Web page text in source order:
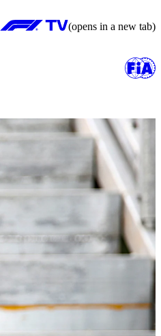
(opens in a new tab)